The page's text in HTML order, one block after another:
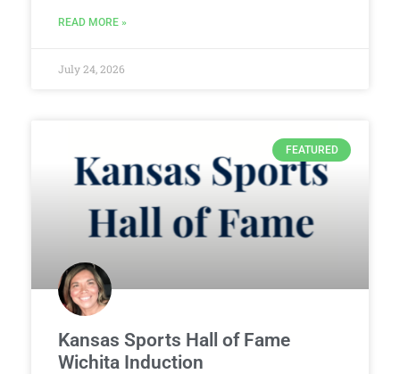
READ MORE »
July 24, 2026
FEATURED
Kansas Sports Hall of Fame
Wichita Induction